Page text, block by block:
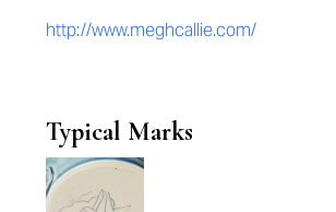
http://www.meghcallie.com/
Typical Marks